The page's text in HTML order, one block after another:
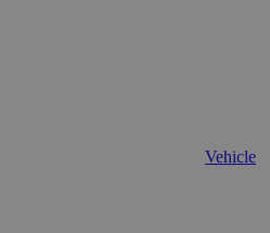
Vehicle